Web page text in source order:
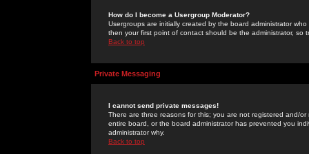
How do I become a Usergroup Moderator?
Usergroups are initially created by the board administrator
then your first point of contact should be the administrator, so
Back to top
Private Messaging
I cannot send private messages!
There are three reasons for this; you are not registered and/
entire board, or the board administrator has prevented you
administrator why.
Back to top